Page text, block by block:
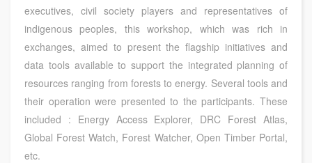
executives, civil society players and representatives of
indigenous peoples, this workshop, which was rich in
exchanges, aimed to present the flagship initiatives and
data tools available to support the integrated planning of
resources ranging from forests to energy. Several tools and
their operation were presented to the participants. These
included : Energy Access Explorer, DRC Forest Atlas,
Global Forest Watch, Forest Watcher, Open Timber Portal,
etc.